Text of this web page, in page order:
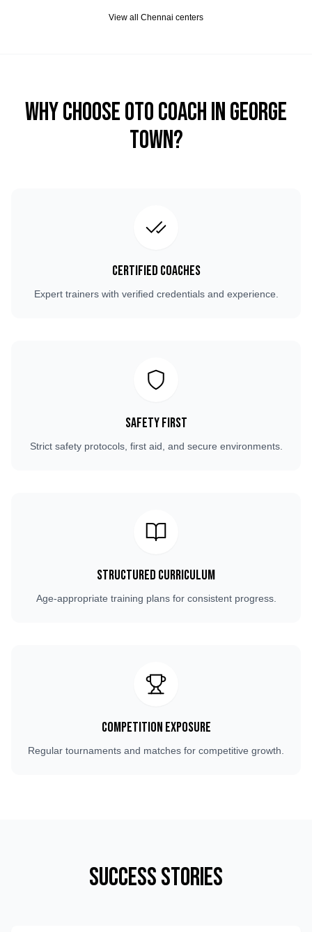
View all Chennai centers
Why Choose OTO COACH inGeorge
Town?
Certified Coaches
Expert trainers with verified credentials and experience.
Safety First
Strict safety protocols, first aid, and secure environments.
Structured Curriculum
Age-appropriate training plans for consistent progress.
Competition Exposure
Regular tournaments and matches for competitive growth.
Success Stories